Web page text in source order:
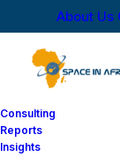
About Us
Consulting
Reports
Insights